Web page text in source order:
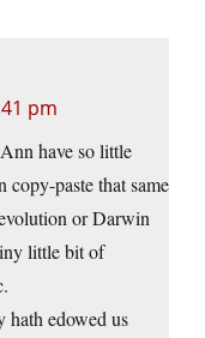
pm
have so little
copy-paste that same
or Darwin
little bit of
hath edowed us